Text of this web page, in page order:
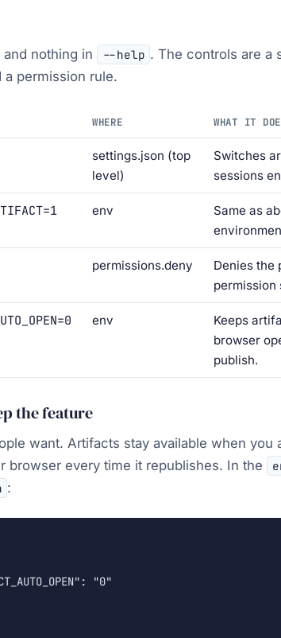
nothing in --help . The controls are a
a permission rule.
WHERE WHAT IT
settings.json (top
level)
Switches
sessions
env
Same as
permissions.deny
Denies the
permission
env
Keeps
browser
publish.
the feature
want. Artifacts stay available when you
browser every time it republishes. In the
:
"0"